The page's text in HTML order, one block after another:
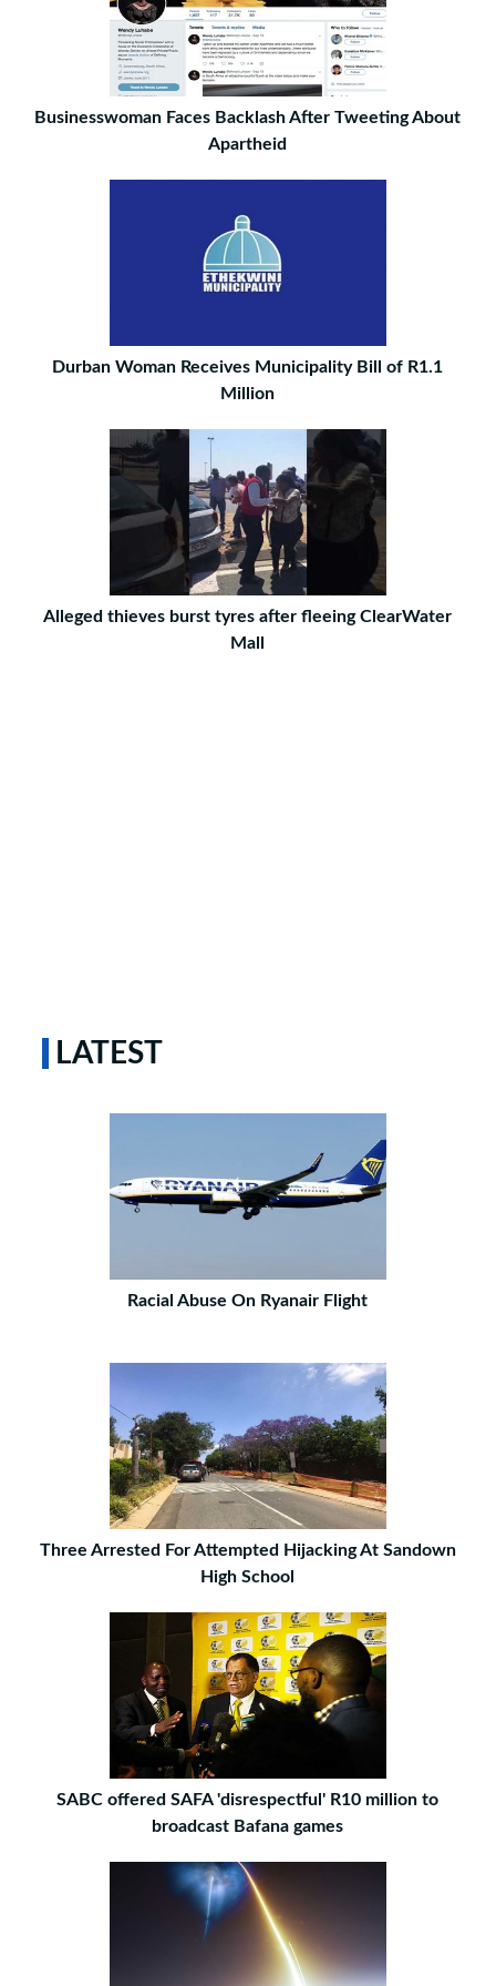
Businesswoman Faces Backlash After Tweeting About
Apartheid
Durban Woman Receives Municipality Bill of R1.1
Million
Alleged thieves burst tyres after fleeing ClearWater
Mall
LATEST
Racial Abuse On Ryanair Flight
Three Arrested For Attempted Hijacking At Sandown
High School
SABC offered SAFA 'disrespectful' R10 million to
broadcast Bafana games